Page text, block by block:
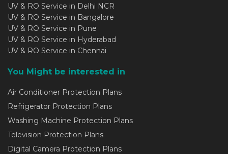
UV & RO Service in Delhi NCR
UV & RO Service in Bangalore
UV & RO Service in Pune
UV & RO Service in Hyderabad
UV & RO Service in Chennai
You Might be interested in
Air Conditioner Protection Plans
Refrigerator Protection Plans
Washing Machine Protection Plans
Television Protection Plans
Digital Camera Protection Plans